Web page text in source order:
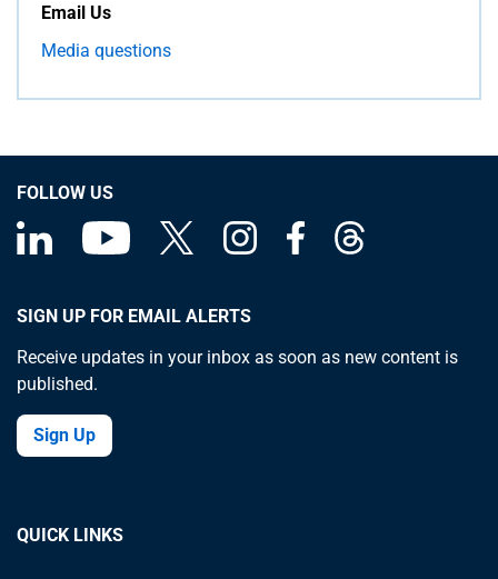
Email Us
Media questions
FOLLOW US
SIGN UP FOR EMAIL ALERTS
Receive updates in your inbox as soon as new content is
published.
Sign Up
QUICK LINKS